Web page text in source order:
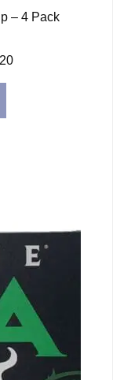
– 4 Pack